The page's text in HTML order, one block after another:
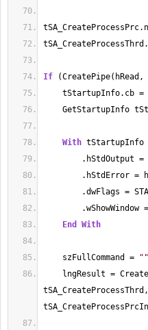
If
tStartupInfo.cb =
GetStartupInfo
With tStartupInfo
.hStdOutput =
.hStdError =
.dwFlags =
.wShowWindow =
End
With
szFullCommand = ""
lngResult =
tSA_CreateProcessThrd,